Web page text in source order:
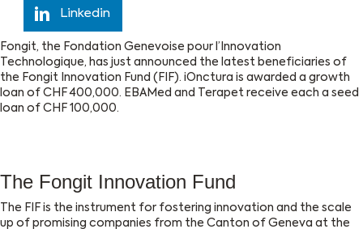
Linkedin
Fongit, the Fondation Genevoise pour l’Innovation
Technologique, has just announced the latest beneficiaries of
the Fongit Innovation Fund (FIF). iOnctura is awarded a growth
loan of CHF 400,000. EBAMed and Terapet receive each a seed
loan of CHF 100,000.
The Fongit Innovation Fund
The FIF is the instrument for fostering innovation and the scale
up of promising companies from the Canton of Geneva at the